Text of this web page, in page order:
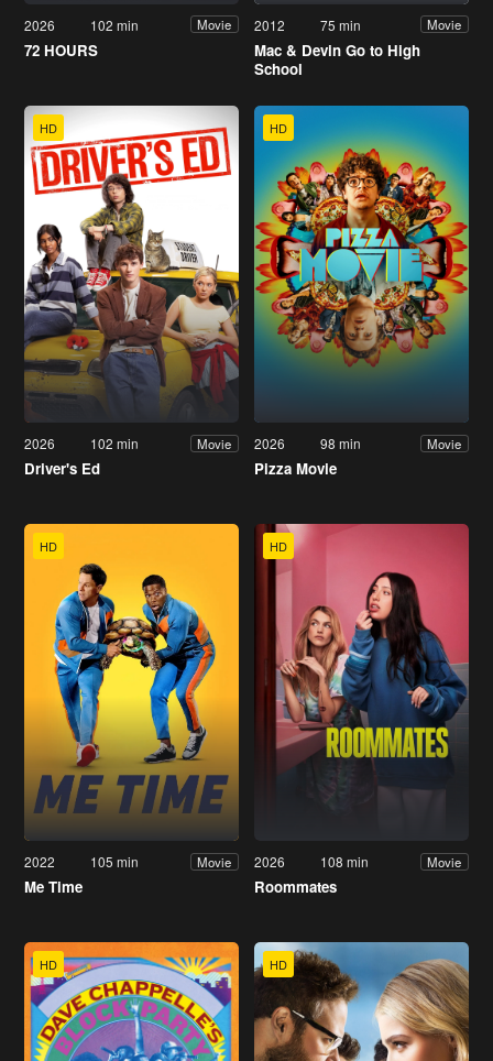
2026 102 min Movie
72 HOURS
2012 75 min Movie
Mac & Devin Go to High
School
HD
2026 102 min Movie
Driver's Ed
HD
2026 98 min Movie
Pizza Movie
HD
2022 105 min Movie
Me Time
HD
2026 108 min Movie
Roommates
HD HD